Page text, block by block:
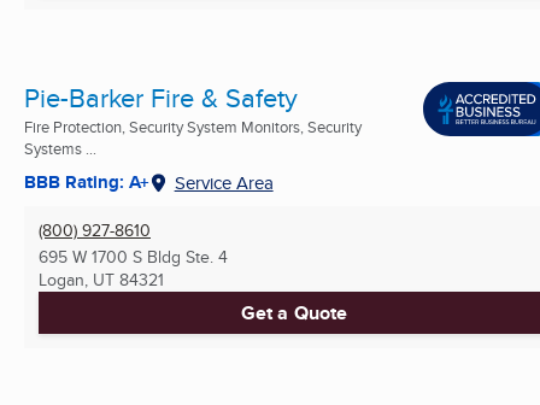
Pie-Barker Fire & Safety
Fire Protection, Security System Monitors, Security
Systems ...
BBB Rating: A+ Service Area
(800) 927-8610
695 W 1700 S Bldg Ste. 4
Logan, UT 84321
Get a Quote